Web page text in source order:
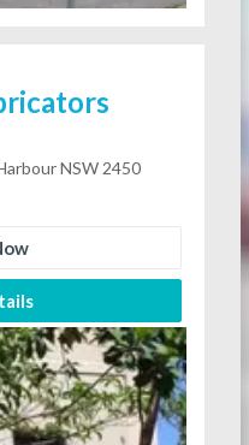
NSW 2450